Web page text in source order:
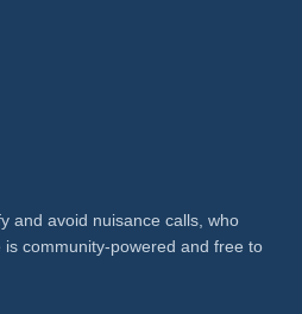
and avoid nuisance calls, who
community-powered and free to